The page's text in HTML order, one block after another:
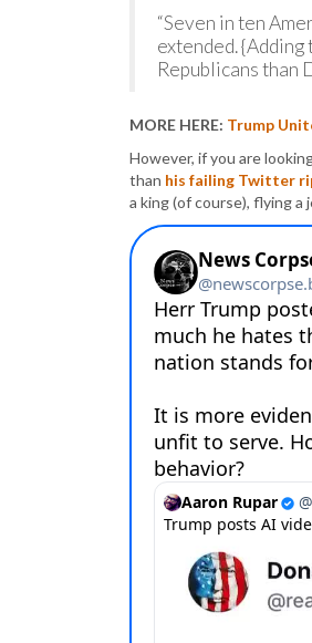
“Seven in ten
extended.
Republicans than
MORE HERE: Trump
However, if you are
than his failing Twitter
a king (of course), flying